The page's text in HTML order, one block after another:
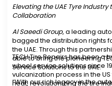
Elevating the UAE Tyre
Collaboration
Al Saeedi Group, a leading
bagged the distribution rights
the UAE. Through this
able to bring the pioneering
Service Solutions to the UAE.
TECH Tire Repairs has been a
wheel service solutions since
vulcanization process in the
heat, revolutionizing the tire
“With our rich legacy in the